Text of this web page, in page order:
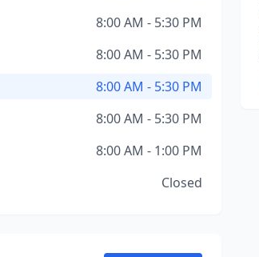
8:00 AM - 5:30 PM
8:00 AM - 5:30 PM
8:00 AM - 5:30 PM
8:00 AM - 5:30 PM
8:00 AM - 1:00 PM
Closed